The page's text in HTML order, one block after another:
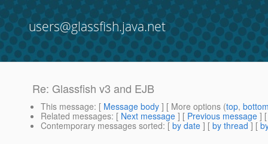
users@glassfish.java.net
Re: Glassfish v3 and EJB
This message: [ Message body ] [ More options (top,
Related messages: [ Next message ] [ Previous message ]
Contemporary messages sorted: [ by date ] [ by thread ] [